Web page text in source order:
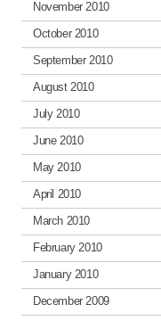
November 2010
October 2010
September 2010
August 2010
July 2010
June 2010
May 2010
April 2010
March 2010
February 2010
January 2010
December 2009